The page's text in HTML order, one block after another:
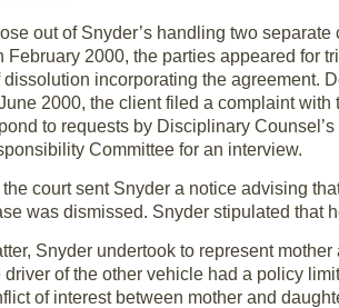
out of Snyder’s handling two
February 2000, the parties appeared for
incorporating the agreement.
2000, the client filed a complaint
to requests by Disciplinary
Committee for an interview.
the court sent Snyder a notice advising
was dismissed. Snyder stipulated that
Snyder undertook to represent
driver of the other vehicle had a policy
of interest between mother and